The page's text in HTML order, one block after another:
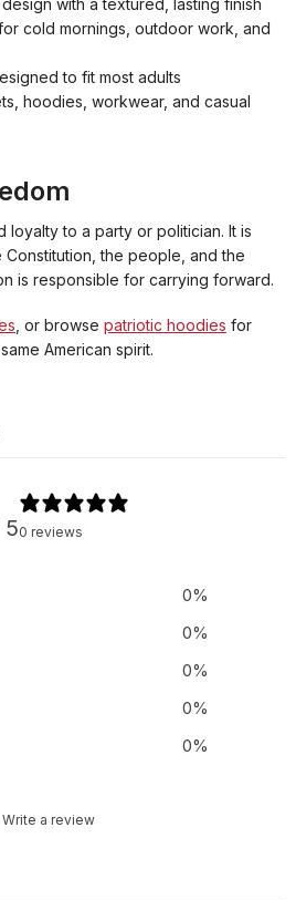
with a textured, lasting finish
cold mornings, outdoor work, and
to fit most adults
hoodies, workwear, and casual
loyalty to a party or politician. It is
the people, and the
is responsible for carrying forward.
, or browse patriotic hoodies for
American spirit.
50 reviews
0%
0%
0%
0%
0%
Write a review